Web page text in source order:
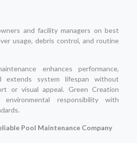
and facility managers on best
usage, debris control, and routine
enhances performance,
extends system lifespan without
or visual appeal. Green Creation
environmental responsibility with
Pool Maintenance Company